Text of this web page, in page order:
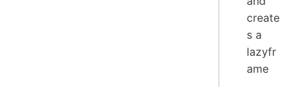
create
s a
lazyfr
ame